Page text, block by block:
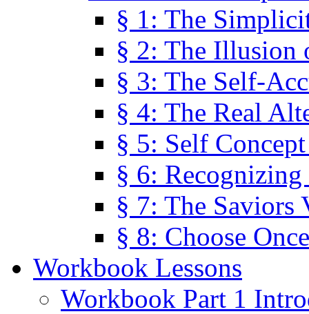
§ 1: The
§ 2: The Illusion
§ 3: The Self-
§ 4: The Real
§ 5: Self
§ 6:
§ 7: The Saviors
§ 8: Choose
Workbook Lessons
Workbook Part 1